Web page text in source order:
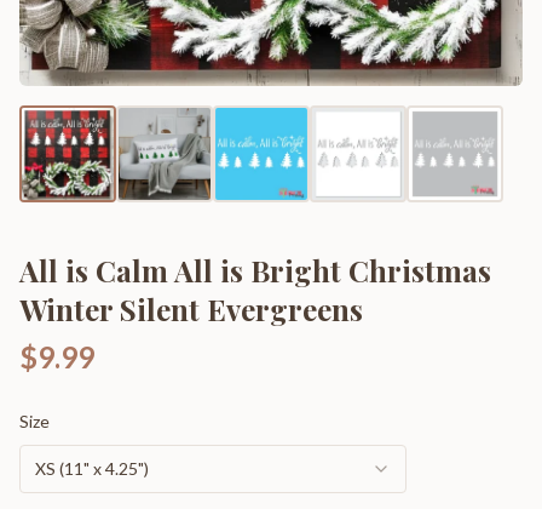
All is Calm All is Bright Christmas
Winter Silent Evergreens
$9.99
Size
XS (11" x 4.25")